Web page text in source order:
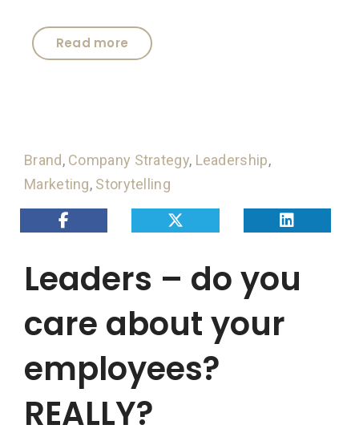
Read more
Brand, Company Strategy, Leadership,
Marketing, Storytelling
Leaders – do you
care about your
employees?
REALLY?